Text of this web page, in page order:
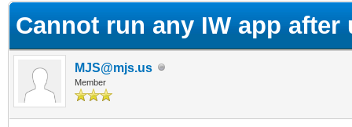
Cannot run any IW app after
MJS@mjs.us
Member